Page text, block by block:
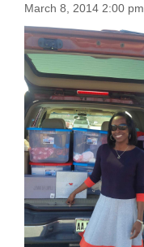
March 8, 2014 2:00 pm